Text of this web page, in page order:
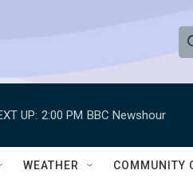
e
h
Q
UP: 2:00 PM BBC Newshour
WEATHER COMMUNITY